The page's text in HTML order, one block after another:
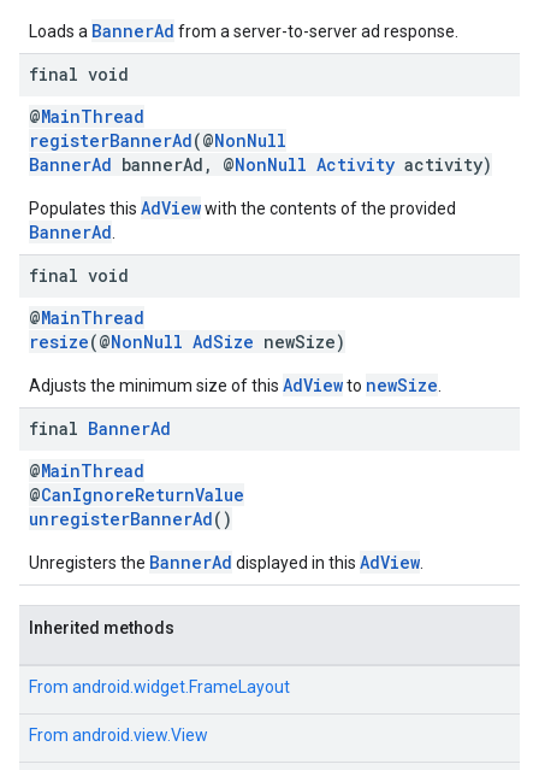
Loads a BannerAd from a server-to-server ad response.
final void
@MainThread
registerBannerAd(@NonNull
BannerAd bannerAd, @NonNull Activity activity)
Populates this AdViewwith the contents of the provided
BannerAd
final void
@MainThread
resize(@NonNull AdSize newSize)
Adjusts the minimum size of this AdViewto newSize
final BannerAd
@MainThread
@CanIgnoreReturnValue
unregisterBannerAd()
Unregisters the BannerAd displayed in this AdView
Inherited methods
From android.widget.FrameLayout
From android.view.View